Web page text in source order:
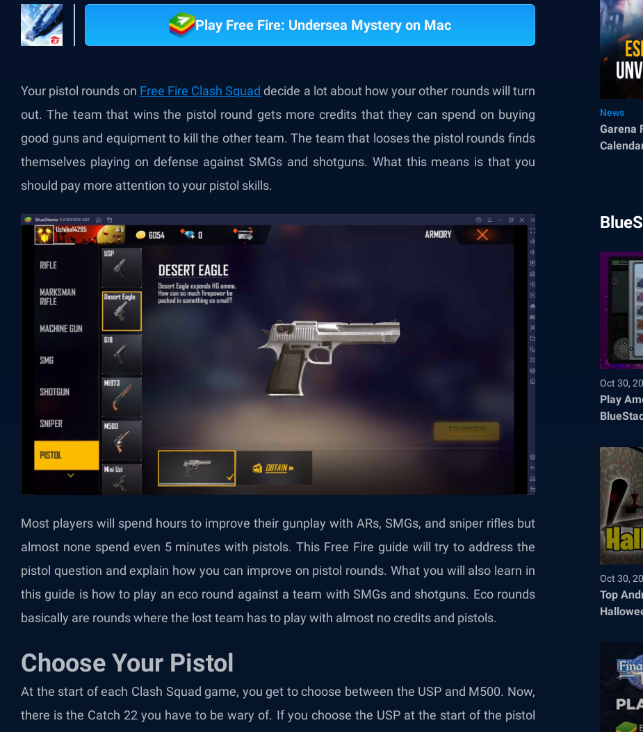
Play Free Fire: Undersea Mystery on Mac
Your pistol rounds on Free Fire Clash Squad decide a lot about how your other rounds will turn
out. The team that wins the pistol round gets more credits that they can spend on buying
good guns and equipment to kill the other team. The team that looses the pistol rounds finds
themselves playing on defense against SMGs and shotguns. What this means is that you
should pay more attention to your pistol skills.
Most players will spend hours to improve their gunplay with ARs, SMGs, and sniper rifles but
almost none spend even 5 minutes with pistols. This Free Fire guide will try to address the
pistol question and explain how you can improve on pistol rounds. What you will also learn in
this guide is how to play an eco round against a team with SMGs and shotguns. Eco rounds
basically are rounds where the lost team has to play with almost no credits and pistols.
Choose Your Pistol
At the start of each Clash Squad game, you get to choose between the USP and M500. Now,
there is the Catch 22 you have to be wary of. If you choose the USP at the start of the pistol
News
Garena
Oct 30,
Play
Oct 30,
Top